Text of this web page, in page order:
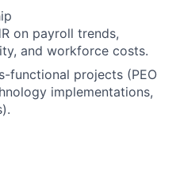
on payroll trends,
and workforce costs.
functional projects (PEO
implementations,